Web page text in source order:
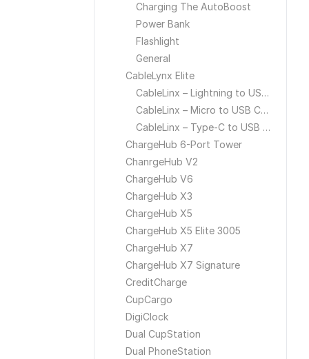
Charging The AutoBoost
Power Bank
Flashlight
General
CableLynx Elite
CableLinx – Lightning to USB Cable
CableLinx – Micro to USB Cable
CableLinx – Type-C to USB Cable
ChargeHub 6-Port Tower
ChanrgeHub V2
ChargeHub V6
ChargeHub X3
ChargeHub X5
ChargeHub X5 Elite 3005
ChargeHub X7
ChargeHub X7 Signature
CreditCharge
CupCargo
DigiClock
Dual CupStation
Dual PhoneStation